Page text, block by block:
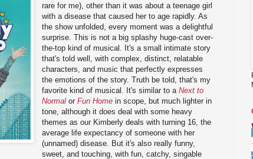
rare for me), other than it was about a teenage girl
with a disease that caused her to age rapidly. As
the show unfolded, every moment was a delightful
surprise. This is not a big splashy huge-cast over-
the-top kind of musical. It's a small intimate story
that's told well, with complex, distinct, relatable
characters, and music that perfectly expresses
the emotions of the story. Truth be told, that's my
favorite kind of musical. It's similar to aNext to
Normal orFun Home in scope, but much lighter in
tone, although it does deal with some heavy
themes as our Kimberly deals with turning 16, the
average life expectancy of someone with her
(unnamed) disease. But it's also really funny,
sweet, and touching, with fun, catchy, singable